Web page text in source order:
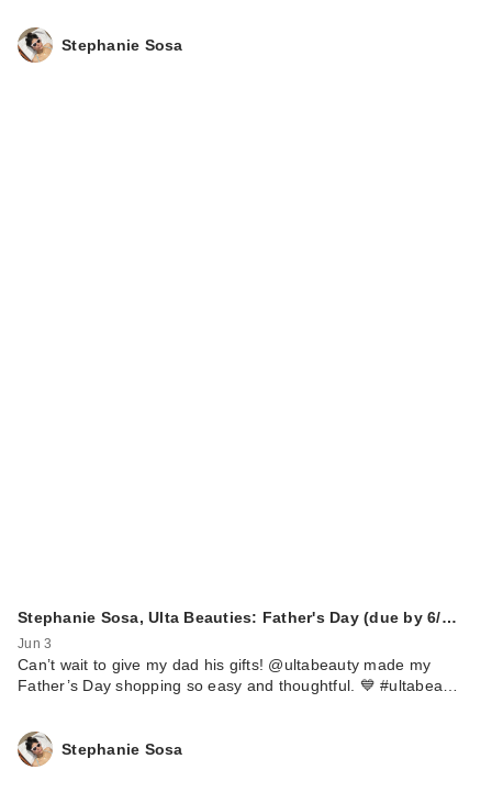
Stephanie Sosa
Stephanie Sosa, Ulta Beauties: Father's Day (due by 6/…
Jun 3
Can’t wait to give my dad his gifts! @ultabeauty made my
Father’s Day shopping so easy and thoughtful. 💙 #ultabea…
Stephanie Sosa